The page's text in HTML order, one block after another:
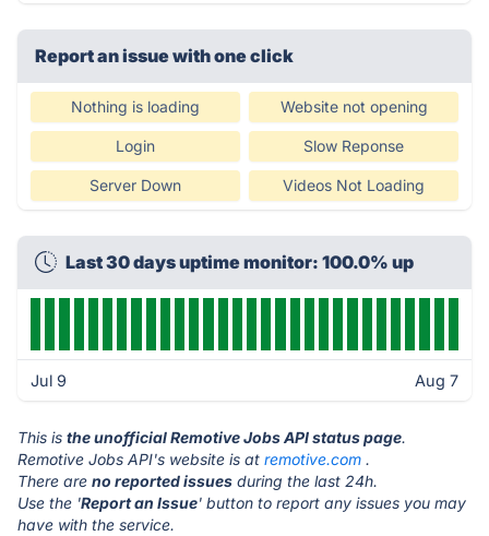
Report an issue with one click
Nothing is loading Website not opening
Login Slow Reponse
Server Down Videos Not Loading
Last 30 days uptime monitor: 100.0% up
Jul 9 Aug 7
This is the unofficial Remotive Jobs API status page.
Remotive Jobs API's website is at remotive.com .
There are no reported issues during the last 24h.
Use the 'Report an Issue' button to report any issues you may
have with the service.